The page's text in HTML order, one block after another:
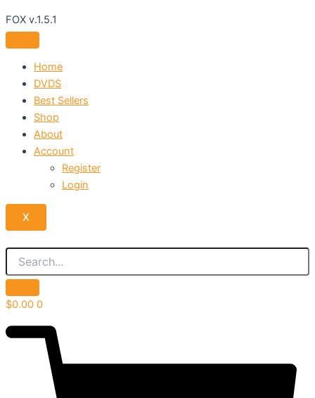
FOX v.1.5.1
Home
DVDS
Best Sellers
Shop
About
Account
Register
Login
X
$0.00 0